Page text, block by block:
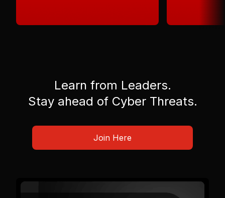
Learn from Leaders.
Stay ahead of Cyber Threats.
Join Here